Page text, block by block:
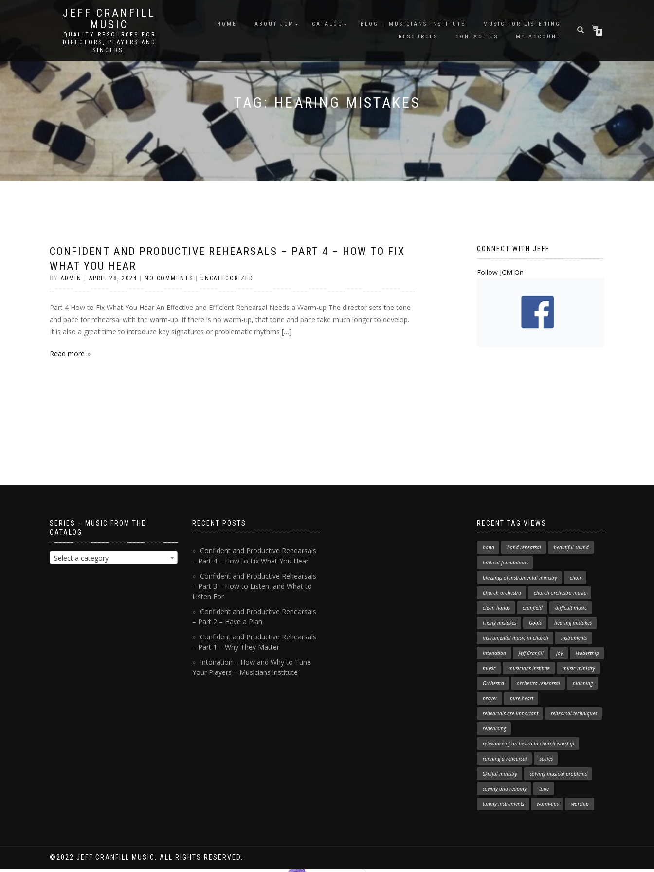
JEFF CRANFILL
MUSIC
QUALITY RESOURCES FOR
DIRECTORS, PLAYERS AND
SINGERS.
HOME ABOUT JCM CATALOG BLOG – MUSICIANS INSTITUTE
MUSIC FOR LISTENING
RESOURCES
CONTACT US MY ACCOUNT
0
TAG:HEARING MISTAKES
CONFIDENT AND PRODUCTIVE REHEARSALS – PART 4 – HOW TO FIX
WHAT YOU HEAR
BY ADMIN APRIL 28, 2024 NO COMMENTS UNCATEGORIZED
Part 4 How to Fix What You Hear An Effective and Efficient Rehearsal Needs a Warm-up The director sets the tone
and pace for rehearsal with the warm-up. If there is no warm-up, that tone and pace take much longer to develop.
It is also a great time to introduce key signatures or problematic rhythms […]
Read more
CONNECT WITH JEFF
Follow JCM On
SERIES – MUSIC FROM THE
CATALOG
Select a category
RECENT POSTS
Confident and Productive Rehearsals
– Part 4 – How to Fix What You Hear
Confident and Productive Rehearsals
– Part 3 – How to Listen, and What to
Listen For
Confident and Productive Rehearsals
– Part 2 – Have a Plan
Confident and Productive Rehearsals
– Part 1 – Why They Matter
Intonation – How and Why to Tune
Your Players – Musicians institute
RECENT TAG VIEWS
band band rehearsal beautiful sound
biblical foundations
blessings of instrumental ministry choir
Church orchestra church orchestra music
clean hands cranfield difficult music
Fixing mistakes Goals hearing mistakes
instrumental music in church instruments
intonation Jeff Cranfill joy leadership
music musicians institute music ministry
Orchestra orchestra rehearsal planning
prayer pure heart
rehearsals are important rehearsal techniques
rehearsing
relevance of orchestra in church worship
running a rehearsal scales
Skillful ministry solving musical problems
sowing and reaping tone
tuning instruments warm-ups worship
©2022 JEFF CRANFILL MUSIC. ALL RIGHTS RESERVED.